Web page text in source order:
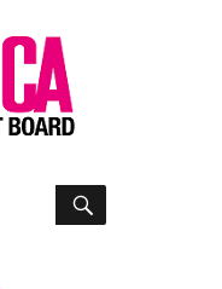
SEARCH